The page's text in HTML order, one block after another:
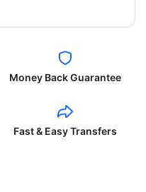
Money Back Guarantee
Fast & Easy Transfers